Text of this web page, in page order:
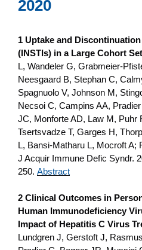
2020
1 Uptake and
(INSTIs) in a Large Cohort
L, Wandeler G, Grabmeier-
Neesgaard B, Stephan C,
Spagnuolo V, Johnson M,
Necsoi C, Campins AA,
JC, Monforte AD, Law M, Puhr
Tsertsvadze T, Garges H,
L, Bansi-Matharu L, Mocroft A;
J Acquir Immune Defic Syndr.
250. Abstract
2 Clinical Outcomes in
Human Immunodeficiency
Impact of Hepatitis C Virus
Lundgren J, Gerstoft J,